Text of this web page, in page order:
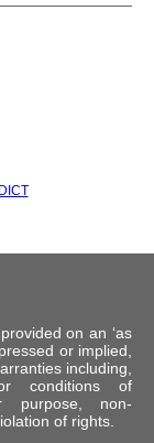
on an ‘as
or implied,
including,
conditions of
purpose, non-
of rights.